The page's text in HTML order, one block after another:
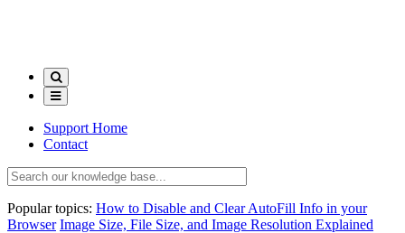
Support Home
Contact
Popular topics: How to Disable and Clear AutoFill Info in your
Browser Image Size, File Size, and Image Resolution Explained